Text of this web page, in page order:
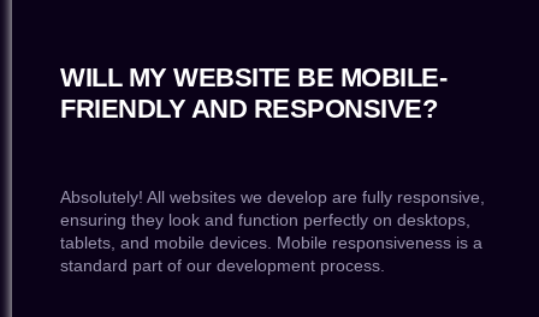
WILL MY WEBSITE BE MOBILE-
FRIENDLY AND RESPONSIVE?
Absolutely! All websites we develop are fully responsive,
ensuring they look and function perfectly on desktops,
tablets, and mobile devices. Mobile responsiveness is a
standard part of our development process.